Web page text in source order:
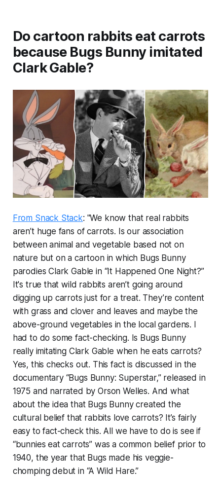
Do cartoon rabbits eat carrots
because Bugs Bunny imitated
Clark Gable?
From Snack Stack: "We know that real rabbits
aren’t huge fans of carrots. Is our association
between animal and vegetable based not on
nature but on a cartoon in which Bugs Bunny
parodies Clark Gable in “It Happened One Night?”
It's true that wild rabbits aren’t going around
digging up carrots just for a treat. They’re content
with grass and clover and leaves and maybe the
above-ground vegetables in the local gardens. I
had to do some fact-checking. Is Bugs Bunny
really imitating Clark Gable when he eats carrots?
Yes, this checks out. This fact is discussed in the
documentary “Bugs Bunny: Superstar,” released in
1975 and narrated by Orson Welles. And what
about the idea that Bugs Bunny created the
cultural belief that rabbits love carrots? It’s fairly
easy to fact-check this. All we have to do is see if
“bunnies eat carrots” was a common belief prior to
1940, the year that Bugs made his veggie-
chomping debut in “A Wild Hare.”